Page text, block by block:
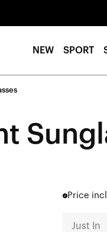
NEW SPORT
Price
Just In